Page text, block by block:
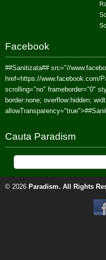
Facebook
##Sanitizata##src="//
href=https://www.facebook.com/
scrolling="no" frameborder="0"
border:none; overflow:hidden;
allowTransparency="true">
Cauta Paradism
© 2026 Paradism. All Rights